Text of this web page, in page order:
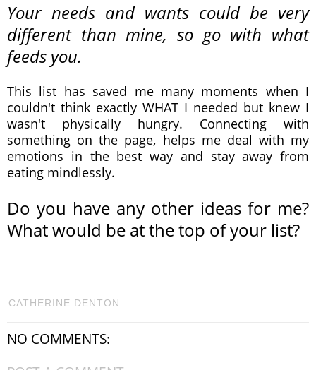
Your needs and wants could be very
different than mine, so go with what
feeds you.
This list has saved me many moments when I
couldn't think exactly WHAT I needed but knew I
wasn't physically hungry. Connecting with
something on the page, helps me deal with my
emotions in the best way and stay away from
eating mindlessly.
Do you have any other ideas for me?
What would be at the top of your list?
CATHERINE DENTON
NO COMMENTS: